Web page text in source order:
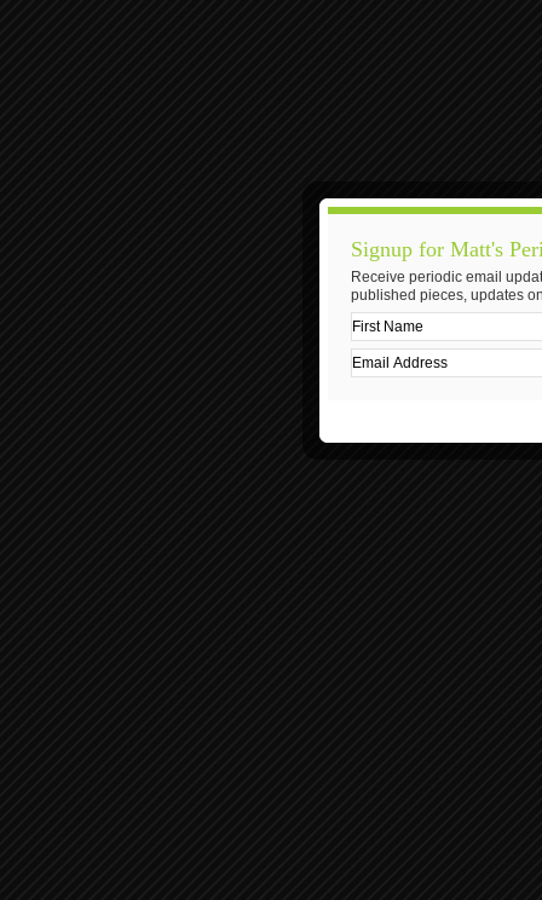
Signup for Matt's
Receive periodic email
published pieces, updates